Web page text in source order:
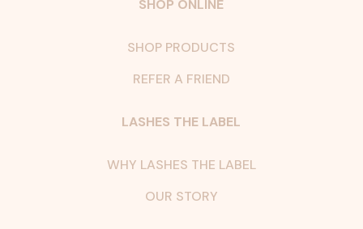
SHOP ONLINE
SHOP PRODUCTS
REFER A FRIEND
LASHES THE LABEL
WHY LASHES THE LABEL
OUR STORY